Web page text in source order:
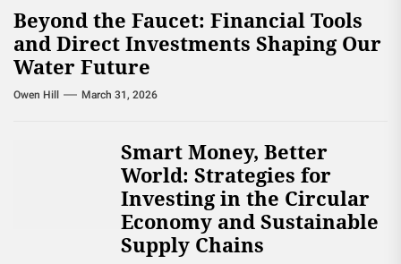
Beyond the Faucet: Financial Tools
and Direct Investments Shaping Our
Water Future
Owen Hill March 31, 2026
Smart Money, Better
World: Strategies for
Investing in the Circular
Economy and Sustainable
Supply Chains